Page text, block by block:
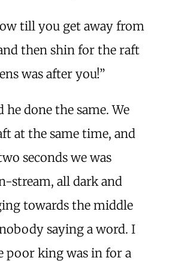
till you get away from
then shin for the raft
was after you!”
he done the same. We
at the same time, and
seconds we was
stream, all dark and
towards the middle
saying a word. I
poor king was in for a